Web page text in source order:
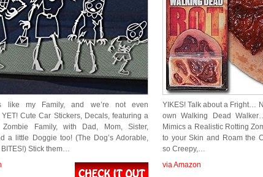
like my Family, and we’re not even
Cute Car Stickers, Decals, featuring a
Zombie Family, with Dad, Mom, Sister,
a little Doggie too! (The Dog’s Adorable,
BITES!) Stick them…
YIKES! Talk about a Fright…
own Walking Dead
Mimics a Realistic Rotting
to your Skin and Roam the
so Creepy,…
via Amazon